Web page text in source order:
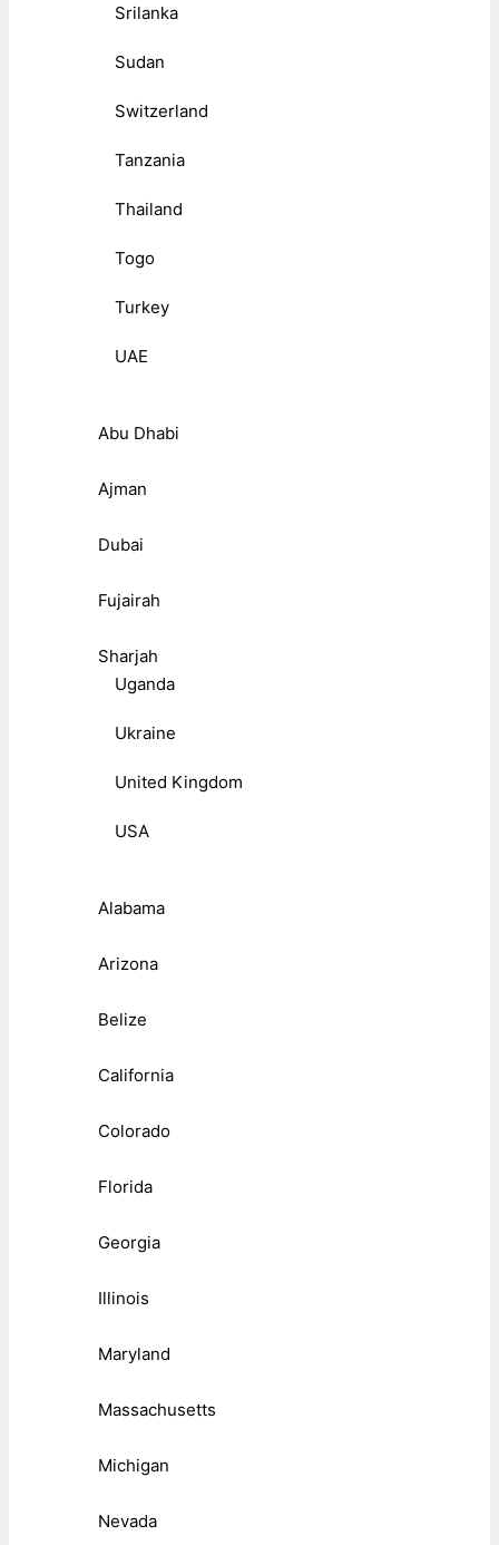
Srilanka
Sudan
Switzerland
Tanzania
Thailand
Togo
Turkey
UAE
Abu Dhabi
Ajman
Dubai
Fujairah
Sharjah
Uganda
Ukraine
United Kingdom
USA
Alabama
Arizona
Belize
California
Colorado
Florida
Georgia
Illinois
Maryland
Massachusetts
Michigan
Nevada